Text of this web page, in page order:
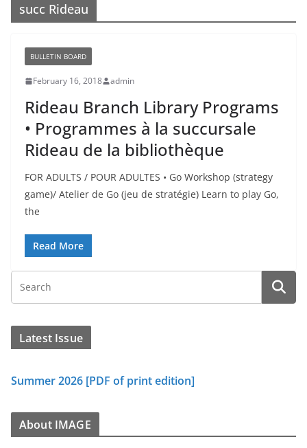
succ Rideau
BULLETIN BOARD
February 16, 2018 admin
Rideau Branch Library Programs
• Programmes à la succursale
Rideau de la bibliothèque
FOR ADULTS / POUR ADULTES • Go Workshop (strategy
game)/ Atelier de Go (jeu de stratégie) Learn to play Go,
the
Read More
Latest Issue
Summer 2026 [PDF of print edition]
About IMAGE